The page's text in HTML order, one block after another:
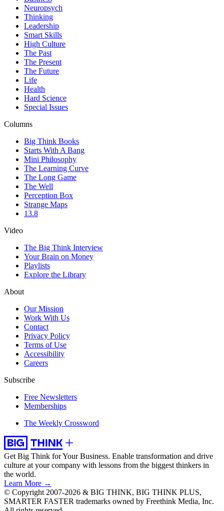
Neuropsych
Thinking
Leadership
Smart Skills
High Culture
The Past
The Present
The Future
Life
Health
Hard Science
Special Issues
Columns
Big Think Books
Starts With A Bang
Mini Philosophy
The Learning Curve
The Long Game
The Well
Perception Box
Strange Maps
13.8
Video
The Big Think Interview
Your Brain on Money
Playlists
Explore the Library
About
Our Mission
Work With Us
Contact
Privacy Policy
Terms of Use
Accessibility
Careers
Subscribe
Free Newsletters
Memberships
The Weekly Crossword
Get Big Think for Your Business. Enable transformation and drive
culture at your company with lessons from the biggest thinkers in
the world.
Learn More →
© Copyright 2007-2026 & BIG THINK, BIG THINK PLUS,
SMARTER FASTER trademarks owned by Freethink Media, Inc.